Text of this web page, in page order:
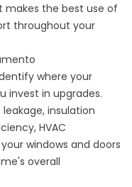
the best use of
throughout your
where your
invest in upgrades.
insulation
HVAC
windows and doors
overall